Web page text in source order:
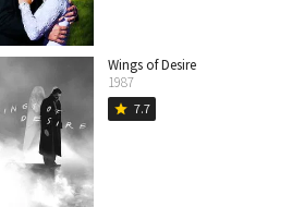
Wings of Desire
1987
star 7.7